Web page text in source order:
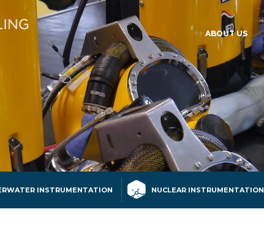
ABOUT US
INSTRUMENTATION NUCLEAR INSTRUMENTATION